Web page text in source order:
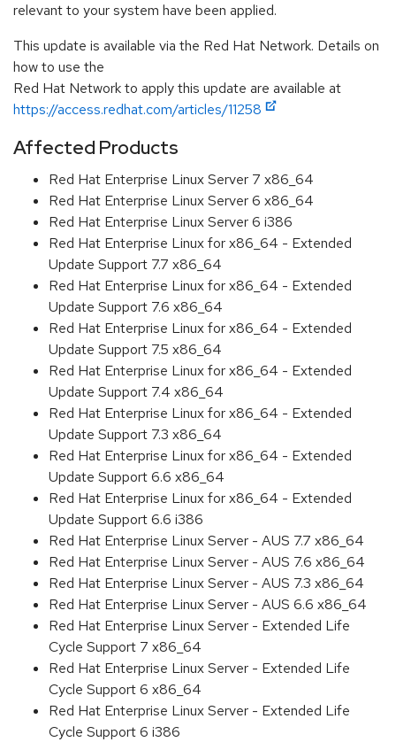
relevant to your system have been applied.
This update is available via the Red Hat Network. Details on
how to use the
Red Hat Network to apply this update are available at
https://access.redhat.com/articles/11258
Affected Products
Red Hat Enterprise Linux Server 7 x86_64
Red Hat Enterprise Linux Server 6 x86_64
Red Hat Enterprise Linux Server 6 i386
Red Hat Enterprise Linux for x86_64 - Extended
Update Support 7.7 x86_64
Red Hat Enterprise Linux for x86_64 - Extended
Update Support 7.6 x86_64
Red Hat Enterprise Linux for x86_64 - Extended
Update Support 7.5 x86_64
Red Hat Enterprise Linux for x86_64 - Extended
Update Support 7.4 x86_64
Red Hat Enterprise Linux for x86_64 - Extended
Update Support 7.3 x86_64
Red Hat Enterprise Linux for x86_64 - Extended
Update Support 6.6 x86_64
Red Hat Enterprise Linux for x86_64 - Extended
Update Support 6.6 i386
Red Hat Enterprise Linux Server - AUS 7.7 x86_64
Red Hat Enterprise Linux Server - AUS 7.6 x86_64
Red Hat Enterprise Linux Server - AUS 7.3 x86_64
Red Hat Enterprise Linux Server - AUS 6.6 x86_64
Red Hat Enterprise Linux Server - Extended Life
Cycle Support 7 x86_64
Red Hat Enterprise Linux Server - Extended Life
Cycle Support 6 x86_64
Red Hat Enterprise Linux Server - Extended Life
Cycle Support 6 i386